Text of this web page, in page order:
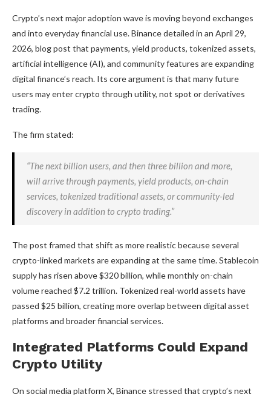
Crypto’s next major adoption wave is moving beyond exchanges
and into everyday financial use. Binance detailed in an April 29,
2026, blog post that payments, yield products, tokenized assets,
artificial intelligence (AI), and community features are expanding
digital finance’s reach. Its core argument is that many future
users may entercrypto through utility, not spot or derivatives
trading.
The firm stated:
“The next billion users, and then three billion and more,
will arrive through payments, yield products, on-chain
services, tokenized traditional assets, or community-led
discovery in addition to crypto trading.”
The post framed that shift as more realistic because several
crypto-linked markets are expanding at the same time.Stablecoin
supply has risen above $320 billion, while monthly on-chain
volumereached $7.2 trillion. Tokenized real-world assets have
passed $25 billion, creating more overlap between digital asset
platforms and broader financial services.
Integrated Platforms Could Expand
Crypto Utility
On social media platform X, Binance stressed that crypto’s next